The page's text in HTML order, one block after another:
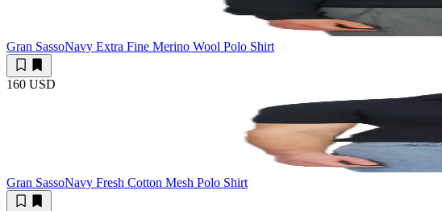
Gran SassoNavy Extra Fine Merino Wool Polo Shirt
160 USD
Gran SassoNavy Fresh Cotton Mesh Polo Shirt